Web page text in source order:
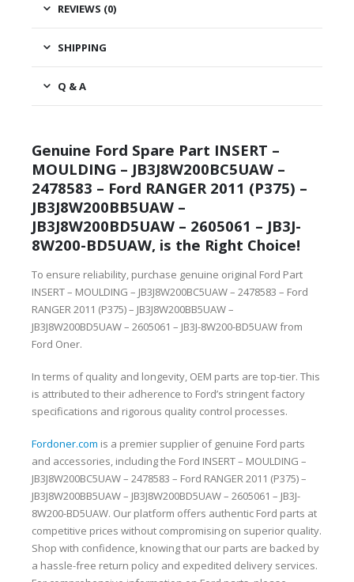
REVIEWS (0)
SHIPPING
Q & A
Genuine Ford Spare Part INSERT –
MOULDING – JB3J8W200BC5UAW –
2478583 – Ford RANGER 2011 (P375) –
JB3J8W200BB5UAW –
JB3J8W200BD5UAW – 2605061 – JB3J-
8W200-BD5UAW, is the Right Choice!
To ensure reliability, purchase genuine original Ford Part
INSERT – MOULDING – JB3J8W200BC5UAW – 2478583 – Ford
RANGER 2011 (P375) – JB3J8W200BB5UAW –
JB3J8W200BD5UAW – 2605061 – JB3J-8W200-BD5UAW from
Ford Oner.
In terms of quality and longevity, OEM parts are top-tier. This
is attributed to their adherence to Ford’s stringent factory
specifications and rigorous quality control processes.
Fordoner.com is a premier supplier of genuine Ford parts
and accessories, including the Ford INSERT – MOULDING –
JB3J8W200BC5UAW – 2478583 – Ford RANGER 2011 (P375) –
JB3J8W200BB5UAW – JB3J8W200BD5UAW – 2605061 – JB3J-
8W200-BD5UAW. Our platform offers authentic Ford parts at
competitive prices without compromising on superior quality.
Shop with confidence, knowing that our parts are backed by
a hassle-free return policy and expedited delivery services.